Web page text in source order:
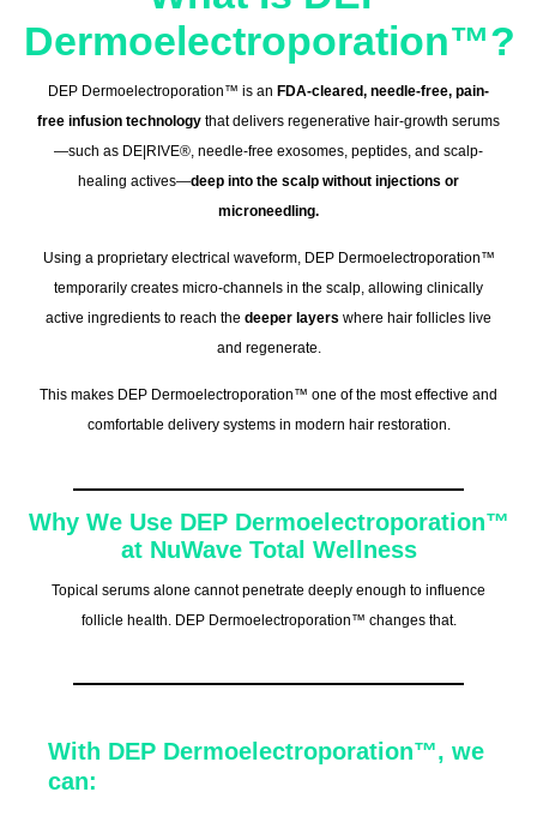
Dermoelectroporation™?
DEP Dermoelectroporation™ is an FDA-cleared, needle-free, pain-
free infusion technology that delivers regenerative hair-growth serums
—such as DE|RIVE®, needle-free exosomes, peptides, and scalp-
healing actives—deep into the scalp without injections or
microneedling.
Using a proprietary electrical waveform, DEP Dermoelectroporation™
temporarily creates micro-channels in the scalp, allowing clinically
active ingredients to reach the deeper layers where hair follicles live
and regenerate.
This makes DEP Dermoelectroporation™ one of the most effective and
comfortable delivery systems in modern hair restoration.
Why We Use DEP Dermoelectroporation™
at NuWave Total Wellness
Topical serums alone cannot penetrate deeply enough to influence
follicle health. DEP Dermoelectroporation™ changes that.
With DEP Dermoelectroporation™, we
can: